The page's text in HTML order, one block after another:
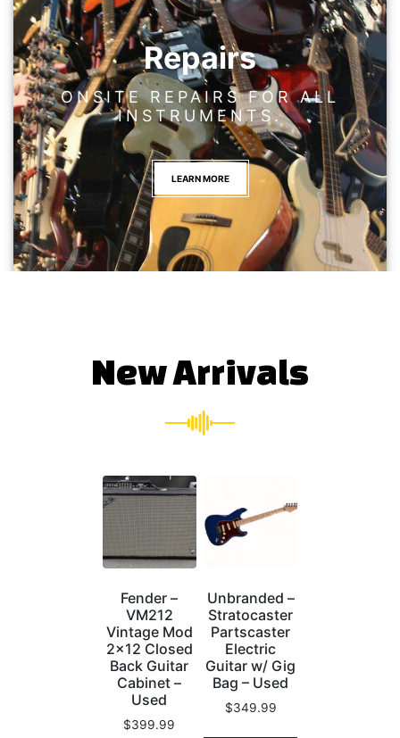
Repairs
ONSITE REPAIRS FOR ALL
INSTRUMENTS.
LEARN MORE
New Arrivals
Fender –
VM212
Vintage Mod
2×12 Closed
Back Guitar
Cabinet –
Used
$399.99
Unbranded –
Stratocaster
Partscaster
Electric
Guitar w/ Gig
Bag – Used
$349.99